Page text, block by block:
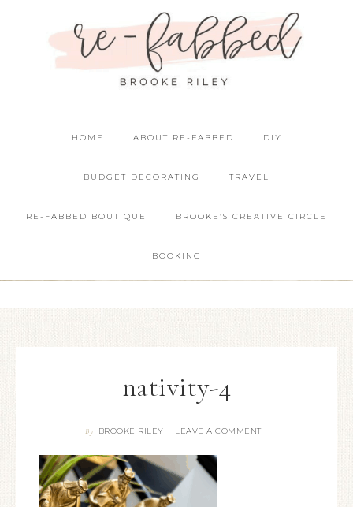
HOME ABOUT RE-FABBED DIY
BUDGET DECORATING TRAVEL
RE-FABBED BOUTIQUE BROOKE’S CREATIVE CIRCLE
BOOKING
nativity-4
By BROOKE RILEY LEAVE A COMMENT